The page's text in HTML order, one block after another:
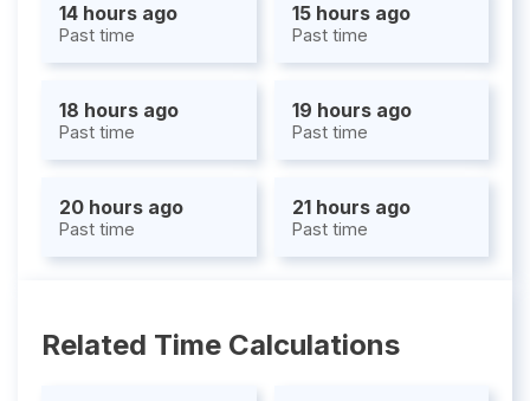
14 hours ago
Past time
15 hours ago
Past time
18 hours ago
Past time
19 hours ago
Past time
20 hours ago
Past time
21 hours ago
Past time
Related Time Calculations